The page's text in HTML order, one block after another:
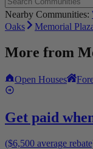
Nearby Communities:
Oaks
Memorial
More from
Open Houses
Get paid
($6,500 average